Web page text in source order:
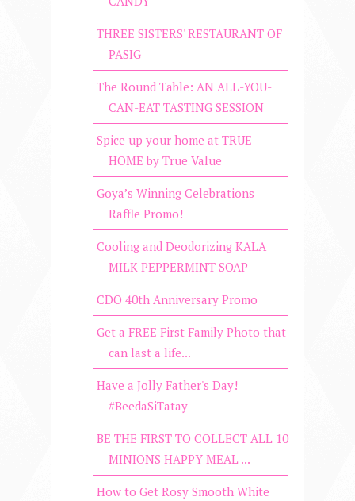
THREE SISTERS' RESTAURANT OF
PASIG
The Round Table: AN ALL-YOU-
CAN-EAT TASTING SESSION
Spice up your home at TRUE
HOME by True Value
Goya’s Winning Celebrations
Raffle Promo!
Cooling and Deodorizing KALA
MILK PEPPERMINT SOAP
CDO 40th Anniversary Promo
Get a FREE First Family Photo that
can last a life...
Have a Jolly Father's Day!
#BeedaSiTatay
BE THE FIRST TO COLLECT ALL 10
MINIONS HAPPY MEAL ...
How to Get Rosy Smooth White